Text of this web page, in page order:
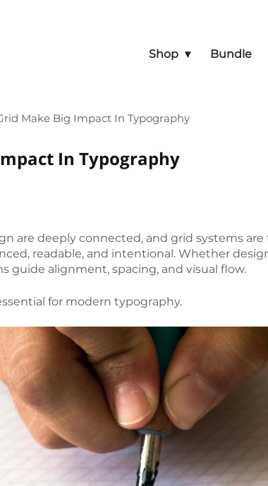
Shop Bundle
Make Big Impact In Typography
In Typography
are deeply connected, and grid systems
readable, and intentional. Whether
guide alignment, spacing, and visual flow.
for modern typography.